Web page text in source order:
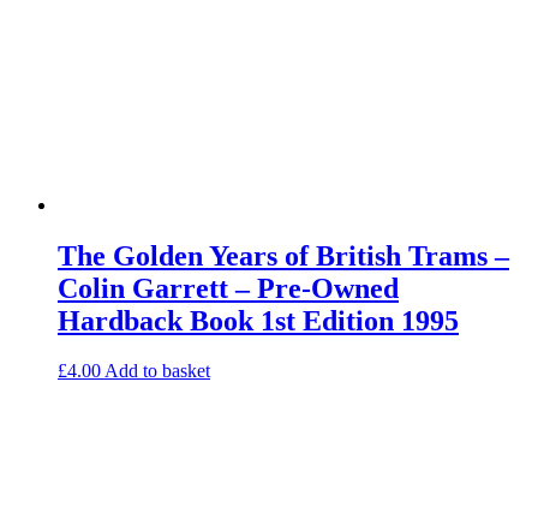
The Golden Years of British Trams –
Colin Garrett – Pre-Owned
Hardback Book 1st Edition 1995
£4.00Add to basket